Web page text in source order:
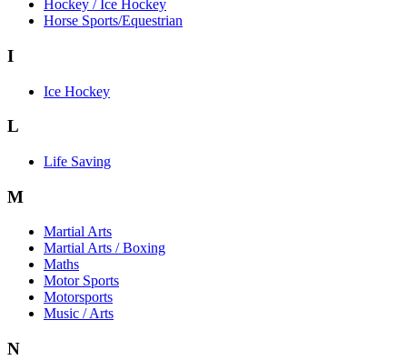
Hockey / Ice Hockey
Horse Sports/Equestrian
I
Ice Hockey
L
Life Saving
M
Martial Arts
Martial Arts / Boxing
Maths
Motor Sports
Motorsports
Music / Arts
N